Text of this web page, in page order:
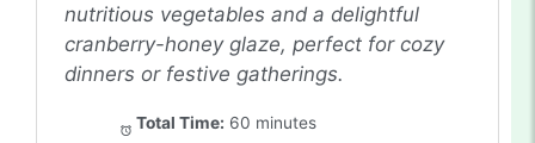
nutritious vegetables and a delightful
cranberry-honey glaze, perfect for cozy
dinners or festive gatherings.
Total Time: 60 minutes